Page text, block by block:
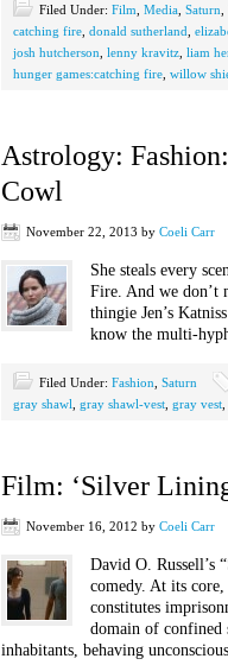
Filed Under: Film Media Saturn
catching fire donald sutherland
josh hutcherson lenny kravitz liam
hunger games:catching fire willow
Astrology:
Cowl
November 22, 2013 by Coeli Carr
She steals every
Fire. And we don’t
thingie Jen’s
know the multi-
Filed Under: Fashion Saturn
gray shawl gray shawl-vest gray vest
Film: ‘Silver
November 16, 2012 by Coeli Carr
David O. Russell’s
comedy. At its
constitutes
domain of confined
inhabitants, behaving